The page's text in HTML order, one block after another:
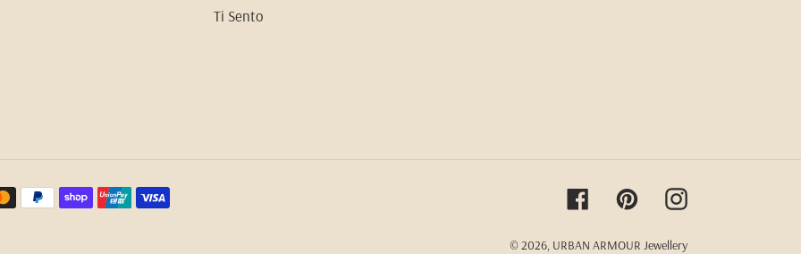
Ti Sento
FacebookPinterestInstagram
© 2026, URBAN ARMOUR Jewellery